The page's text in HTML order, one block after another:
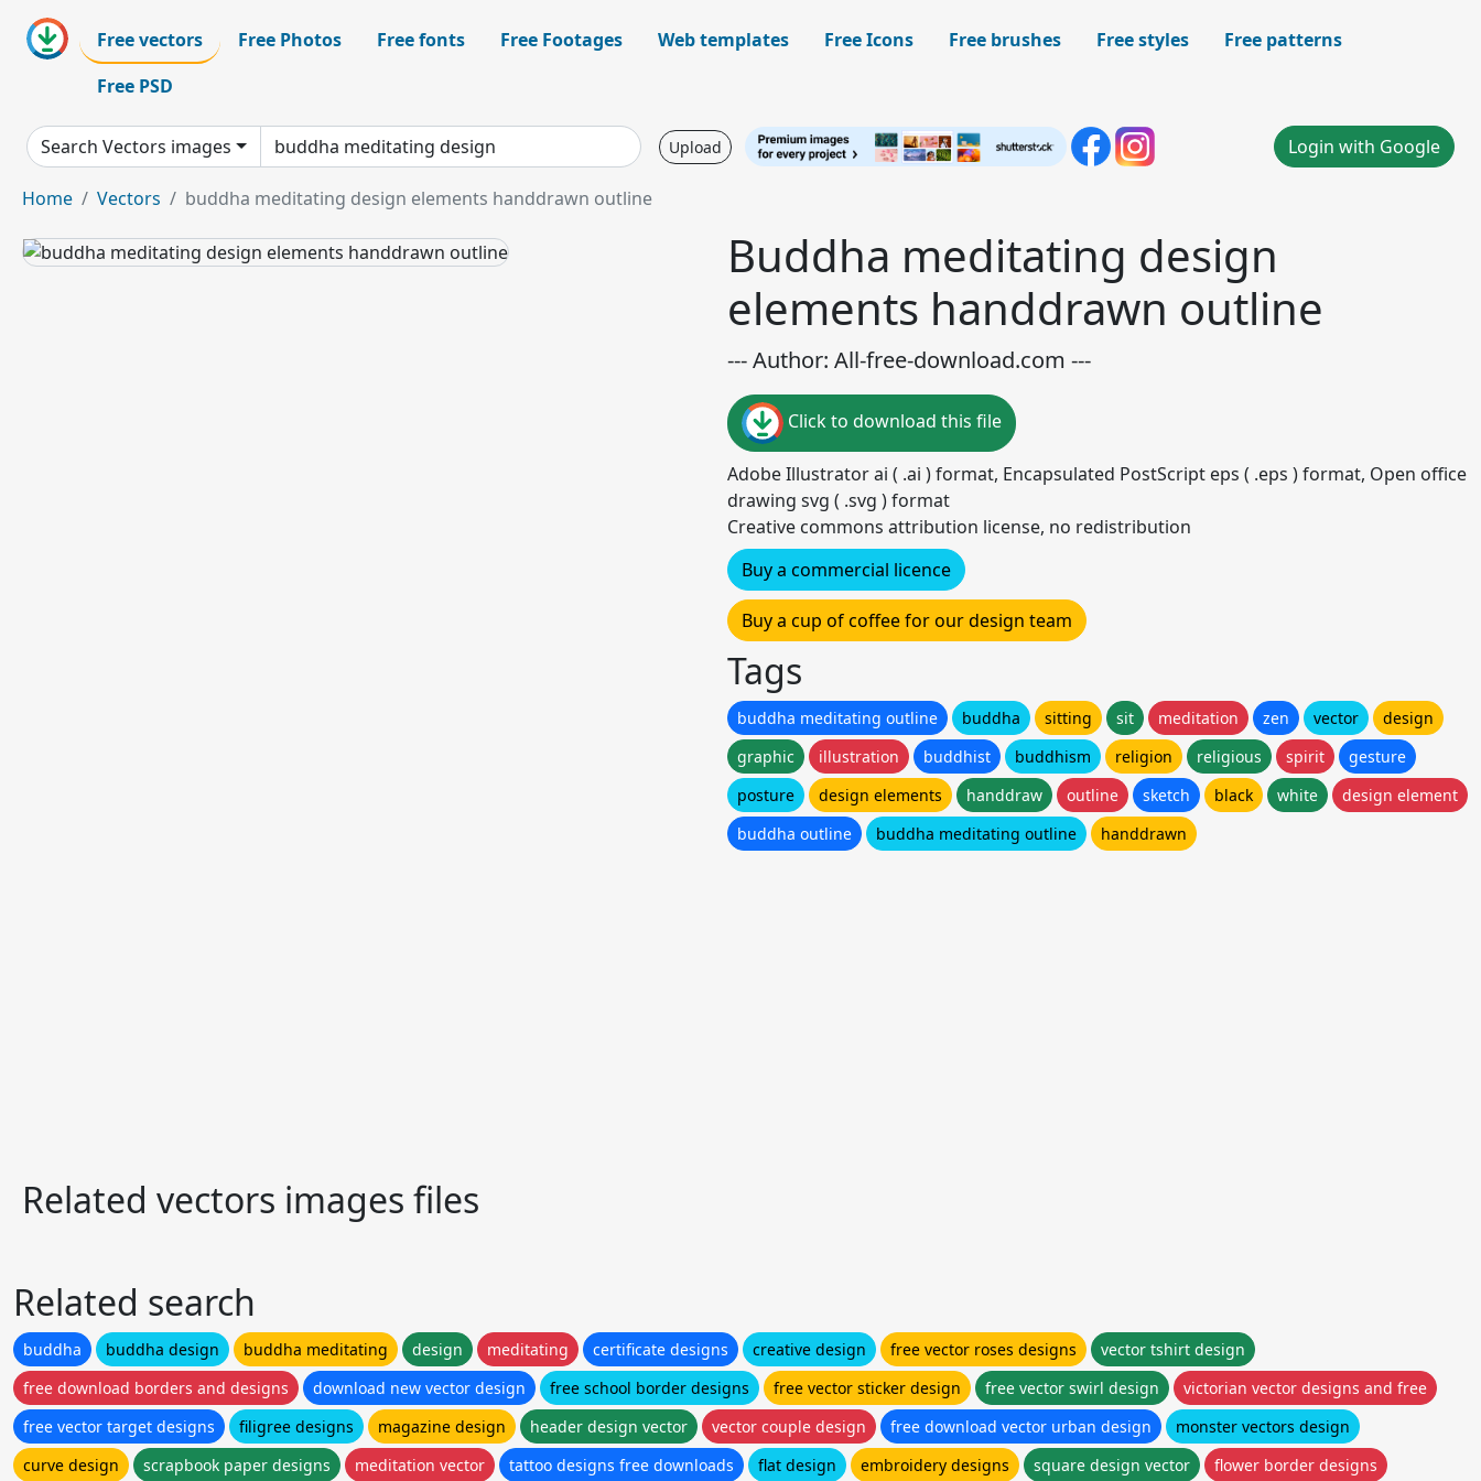
Free vectors Free Photos Free fonts Free Footages Web templates Free Icons Free brushes Free styles
Free patterns
Free PSD
Search Vectors images Upload Login with Google
Home Vectors buddha meditating design elements handdrawn outline
Buddha meditating design
elements handdrawn outline
--- Author: All-free-download.com ---
Click to download this file
Adobe Illustrator ai ( .ai ) format, Encapsulated PostScript eps ( .eps ) format, Open office
drawing svg ( .svg ) format
Creative commons attribution license, no redistribution
Buy a commercial licence
Buy a cup of coffee for our design team
Tags
buddha meditating outline buddha sitting sit meditation zen vector
design
graphic
illustration buddhist buddhism religion religious spirit
gesture
posture
design elements handdraw outline sketch black white
design element
buddha outline
buddha meditating outline handdrawn
Related vectors images files
Related search
buddha buddha design buddha meditating design meditating certificate designs creative design free vector roses designs
vector tshirt design
free download borders and designs
download new vector design free school border designs free vector sticker design free vector swirl design
victorian vector designs and free
free vector target designs
filigree designs magazine design header design vector vector couple design free download vector urban design
monster vectors design
curve design
scrapbook paper designs meditation vector tattoo designs free downloads flat design embroidery designs square design vector flower border designs